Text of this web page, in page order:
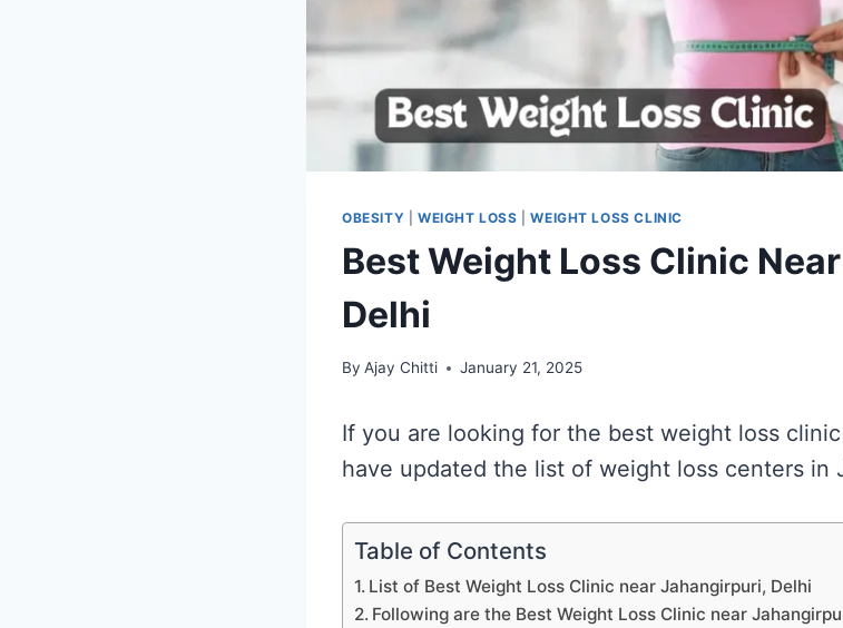
OBESITY WEIGHT LOSS |WEIGHT LOSS CLINIC
Best Weight Loss Clinic
Delhi
By Ajay Chitti January 21, 2025
If you are looking for the best weight loss
have updated the list of weight loss centers in
Table of Contents
List of Best Weight Loss Clinic near Jahangirpuri, Delhi
Following are the Best Weight Loss Clinic near